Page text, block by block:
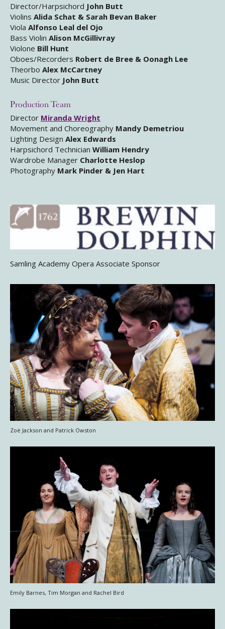
Director/Harpsichord John Butt
Violins Alida Schat & Sarah Bevan Baker
Viola Alfonso Leal del Ojo
Bass Violin Alison McGillivray
Violone Bill Hunt
Oboes/Recorders Robert de Bree & Oonagh Lee
Theorbo Alex McCartney
Music Director John Butt
Production Team
Director Miranda Wright
Movement and Choreography Mandy Demetriou
Lighting Design Alex Edwards
Harpsichord Technician William Hendry
Wardrobe Manager Charlotte Heslop
Photography Mark Pinder & Jen Hart
Samling Academy Opera Associate Sponsor
Zoë Jackson and Patrick Owston
Emily Barnes, Tim Morgan and Rachel Bird